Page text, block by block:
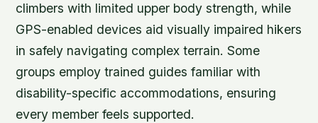
climbers with limited upper body strength, while
GPS-enabled devices aid visually impaired hikers
in safely navigating complex terrain. Some
groups employ trained guides familiar with
disability-specific accommodations, ensuring
every member feels supported.